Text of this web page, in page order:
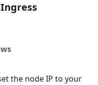
the node IP to your